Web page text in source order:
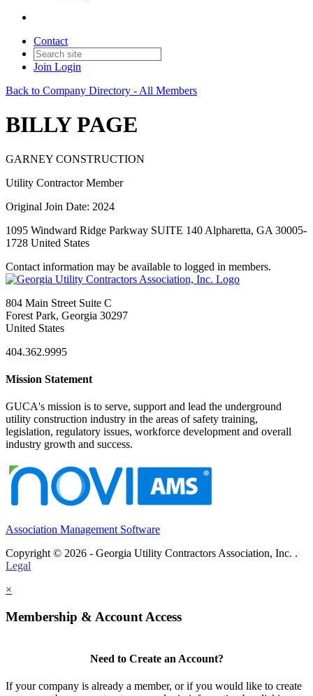
Contact
Join Login
Back to Company Directory - All Members
BILLY PAGE
GARNEY CONSTRUCTION
Utility Contractor Member
Original Join Date: 2024
1095 Windward Ridge Parkway SUITE 140 Alpharetta, GA 30005-
1728 United States
Contact information may be available to logged in members.
804 Main Street Suite C
Forest Park, Georgia 30297
United States
404.362.9995
Mission Statement
GUCA's mission is to serve, support and lead the underground
utility construction industry in the areas of safety training,
legislation, regulatory issues, workforce development and overall
industry growth and success.
Association Management Software
Copyright © 2026 - Georgia Utility Contractors Association, Inc. .
Legal
×
Membership & Account Access
Need to Create an Account?
If your company is already a member, or if you would like to create